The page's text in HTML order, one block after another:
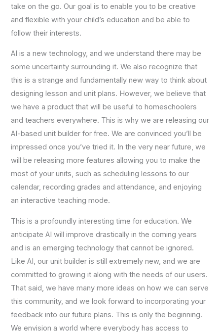
take on the go. Our goal is to enable you to be creative
and flexible with your child’s education and be able to
follow their interests.
AI is a new technology, and we understand there may be
some uncertainty surrounding it. We also recognize that
this is a strange and fundamentally new way to think about
designing lesson and unit plans. However, we believe that
we have a product that will be useful to homeschoolers
and teachers everywhere. This is why we are releasing our
AI-based unit builder for free. We are convinced you’ll be
impressed once you’ve tried it. In the very near future, we
will be releasing more features allowing you to make the
most of your units, such as scheduling lessons to our
calendar, recording grades and attendance, and enjoying
an interactive teaching mode.
This is a profoundly interesting time for education. We
anticipate AI will improve drastically in the coming years
and is an emerging technology that cannot be ignored.
Like AI, our unit builder is still extremely new, and we are
committed to growing it along with the needs of our users.
That said, we have many more ideas on how we can serve
this community, and we look forward to incorporating your
feedback into our future plans. This is only the beginning.
We envision a world where everybody has access to